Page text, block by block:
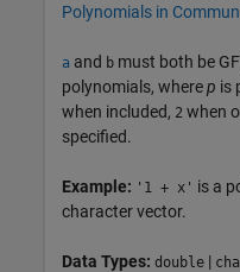
Polynomials in
a and b must both be
polynomials, wherep is
when included, 2 when
specified.
Example: '1 + x' is a
character vector.
Data Types: double |